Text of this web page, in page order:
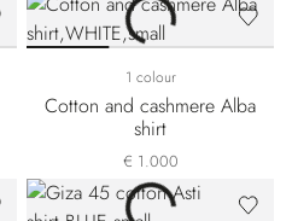
1 colour
Cotton and cashmere Alba
shirt
€ 1.000